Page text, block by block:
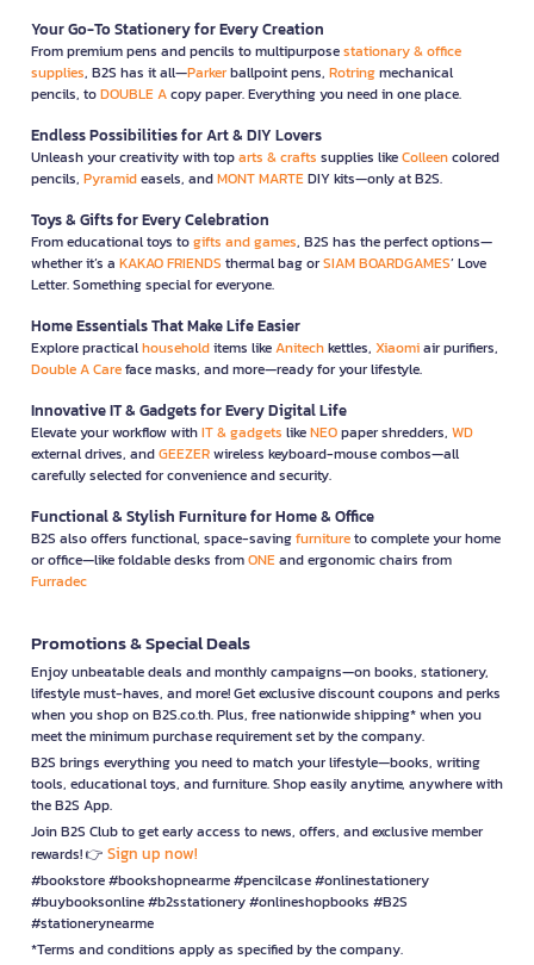
Your Go-To Stationery for Every Creation
From premium pens and pencils to multipurposestationary & office
supplies, B2S has it all—Parkerballpoint pens, Rotringmechanical
pencils, toDOUBLE Acopy paper. Everything you need in one place.
Endless Possibilities for Art & DIY Lovers
Unleash your creativity with toparts & crafts supplies likeColleencolored
pencils, Pyramideasels, andMONT MARTEDIY kits—only at B2S.
Toys & Gifts for Every Celebration
From educational toys togifts and games, B2S has the perfect options—
whether it’s a KAKAO FRIENDS thermal bag orSIAM BOARDGAMES’ Love
Letter. Something special for everyone.
Home Essentials That Make Life Easier
Explore practicalhouseholditems likeAnitechkettles, Xiaomiair purifiers,
Double A Careface masks, and more—ready for your lifestyle.
Innovative IT & Gadgets for Every Digital Life
Elevate your workflow withIT & gadgets likeNEOpaper shredders, WD
external drives, andGEEZERwireless keyboard-mouse combos—all
carefully selected for convenience and security.
Functional & Stylish Furniture for Home & Office
B2S also offers functional, space-savingfurnitureto complete your home
or office—like foldable desks fromONEand ergonomic chairs from
Furradec
Promotions & Special Deals
Enjoy unbeatable deals and monthly campaigns—on books, stationery,
lifestyle must-haves, and more! Get exclusive discount coupons and perks
when you shop on B2S.co.th. Plus, free nationwide shipping* when you
meet the minimum purchase requirement set by the company.
B2S brings everything you need to match your lifestyle—books, writing
tools, educational toys, and furniture. Shop easily anytime, anywhere with
the B2S App.
Join B2S Club to get early access to news, offers, and exclusive member
rewards! 👉 Sign up now!
#bookstore #bookshopnearme #pencilcase #onlinestationery
#buybooksonline #b2sstationery #onlineshopbooks #B2S
#stationerynearme
*Terms and conditions apply as specified by the company.